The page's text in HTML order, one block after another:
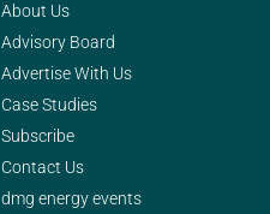
About Us
Advisory Board
Advertise With Us
Case Studies
Subscribe
Contact Us
dmg energy events